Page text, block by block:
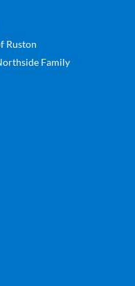
Ruston
Family